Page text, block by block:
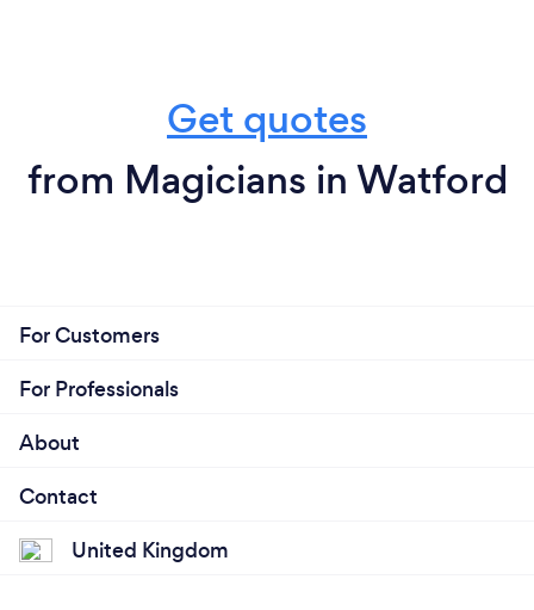
Get quotes
from Magicians in Watford
For Customers
For Professionals
About
Contact
United Kingdom